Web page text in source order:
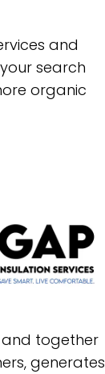
and
search
organic
and together
generates